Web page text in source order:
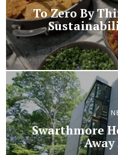
To Zero By
Swarthmore